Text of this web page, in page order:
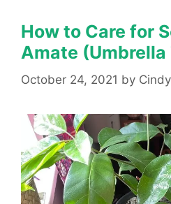
How to Care for
Amate (Umbrella
October 24, 2021 by Cindy